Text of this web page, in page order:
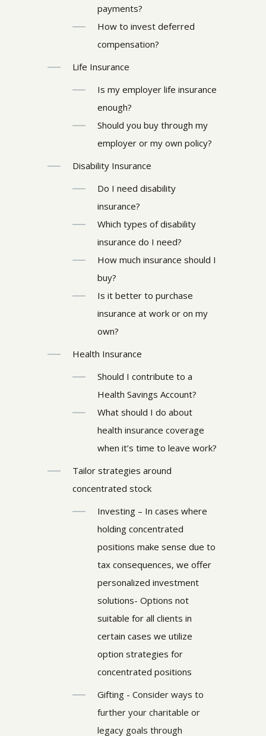
payments?
How to invest deferred
compensation?
Life Insurance
Is my employer life insurance
enough?
Should you buy through my
employer or my own policy?
Disability Insurance
Do I need disability
insurance?
Which types of disability
insurance do I need?
How much insurance should I
buy?
Is it better to purchase
insurance at work or on my
own?
Health Insurance
Should I contribute to a
Health Savings Account?
What should I do about
health insurance coverage
when it’s time to leave work?
Tailor strategies around
concentrated stock
Investing – In cases where
holding concentrated
positions make sense due to
tax consequences, we offer
personalized investment
solutions- Options not
suitable for all clients in
certain cases we utilize
option strategies for
concentrated positions
Gifting - Consider ways to
further your charitable or
legacy goals through